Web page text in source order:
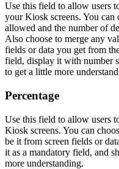
Use this field to allow users
your Kiosk screens. You
allowed and the number of
Also choose to merge any
fields or data you get from
field, display it with number
to get a little more
Percentage
Use this field to allow users
Kiosk screens. You can
be it from screen fields or
it as a mandatory field, and
more understanding.